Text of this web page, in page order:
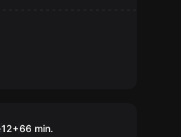
Mode
12+66 min.